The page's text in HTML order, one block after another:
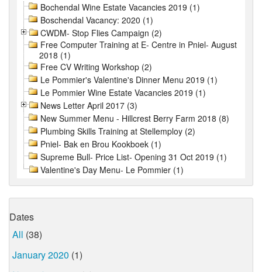
Bochendal Wine Estate Vacancies 2019 (1)
Boschendal Vacancy: 2020 (1)
CWDM- Stop Flies Campaign (2)
Free Computer Training at E- Centre in Pniel- August
2018 (1)
Free CV Writing Workshop (2)
Le Pommier's Valentine's Dinner Menu 2019 (1)
Le Pommier Wine Estate Vacancies 2019 (1)
News Letter April 2017 (3)
New Summer Menu - Hillcrest Berry Farm 2018 (8)
Plumbing Skills Training at Stellemploy (2)
Pniel- Bak en Brou Kookboek (1)
Supreme Bull- Price List- Opening 31 Oct 2019 (1)
Valentine's Day Menu- Le Pommier (1)
Dates
All (38)
January 2020 (1)